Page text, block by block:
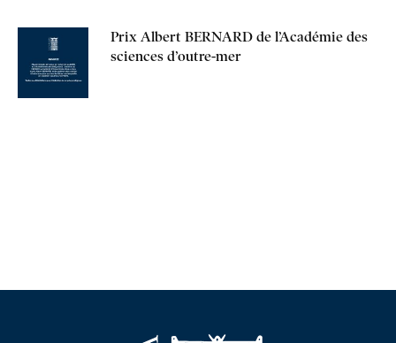
Prix Albert BERNARD de l’Académie des
sciences d’outre-mer